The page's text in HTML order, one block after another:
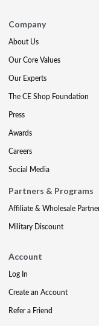
Company
About Us
Our Core Values
Our Experts
The CE Shop Foundation
Press
Awards
Careers
Social Media
Partners & Programs
Affiliate & Wholesale
Military Discount
Account
Log In
Create an Account
Refer a Friend